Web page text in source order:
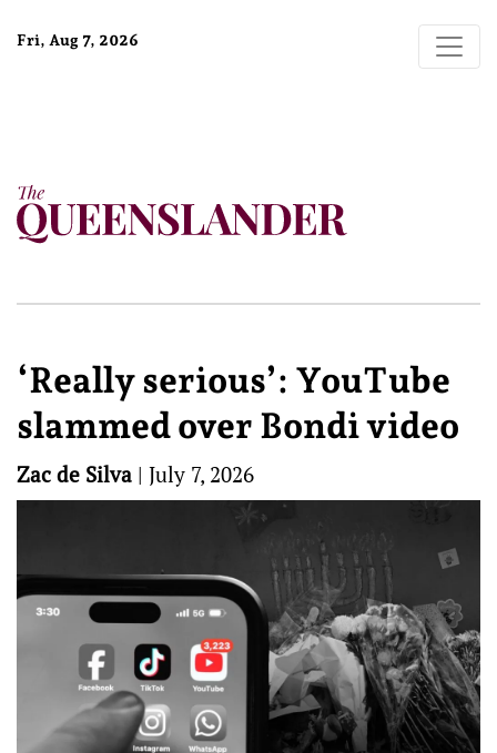
Fri, Aug 7, 2026
‘Really serious’: YouTube
slammed over Bondi video
Zac de Silva | July 7, 2026